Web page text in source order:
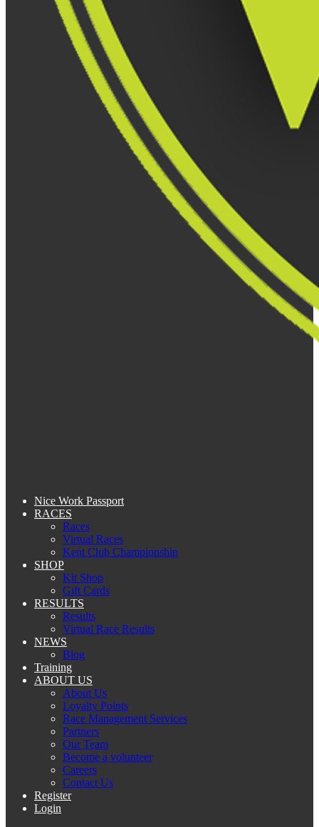
Nice Work Passport
RACES
Races
Virtual Races
Kent Club Championship
SHOP
Kit Shop
Gift Cards
RESULTS
Results
Virtual Race Results
NEWS
Blog
Training
ABOUT US
About Us
Loyalty Points
Race Management Services
Partners
Our Team
Become a volunteer
Careers
Contact Us
Register
Login